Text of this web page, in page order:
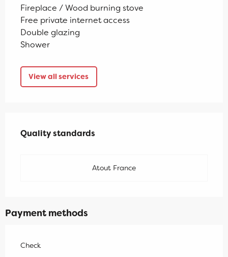
Fireplace / Wood burning stove
Free private internet access
Double glazing
Shower
View all services
Quality standards
Quality standards
Atout France
Payment methods
Check